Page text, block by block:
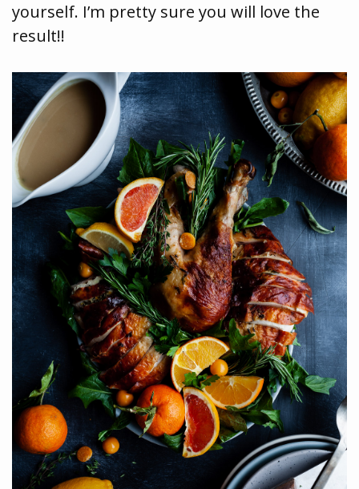
yourself. I’m pretty sure you will love the
result!!